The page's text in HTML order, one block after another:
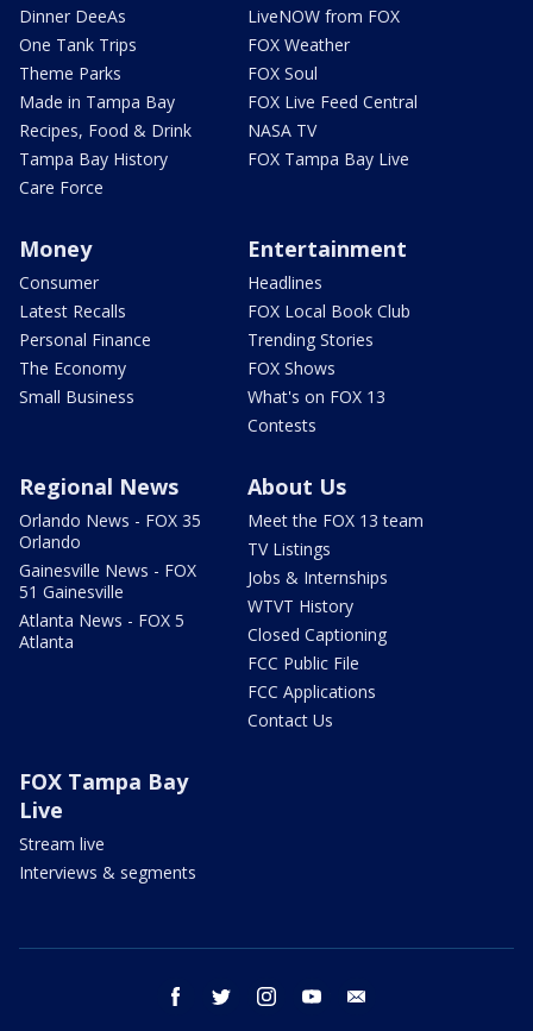
Dinner DeeAs
One Tank Trips
Theme Parks
Made in Tampa Bay
Recipes, Food & Drink
Tampa Bay History
Care Force
LiveNOW from FOX
FOX Weather
FOX Soul
FOX Live Feed Central
NASA TV
FOX Tampa Bay Live
Money
Consumer
Latest Recalls
Personal Finance
The Economy
Small Business
Entertainment
Headlines
FOX Local Book Club
Trending Stories
FOX Shows
What's on FOX 13
Contests
Regional News
Orlando News - FOX 35
Orlando
Gainesville News - FOX
51 Gainesville
Atlanta News - FOX 5
Atlanta
About Us
Meet the FOX 13 team
TV Listings
Jobs & Internships
WTVT History
Closed Captioning
FCC Public File
FCC Applications
Contact Us
FOX Tampa Bay
Live
Stream live
Interviews & segments
facebook twitter instagram youtube